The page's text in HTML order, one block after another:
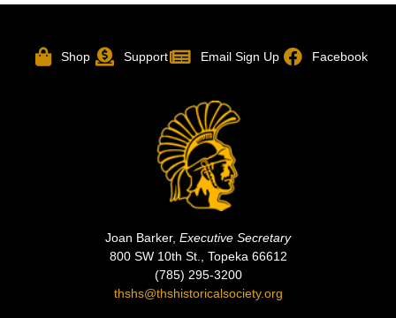
Shop Support Email Sign Up Facebook
Joan Barker, Executive Secretary
800 SW 10th St., Topeka 66612
(785) 295-3200
thshs@thshistoricalsociety.org